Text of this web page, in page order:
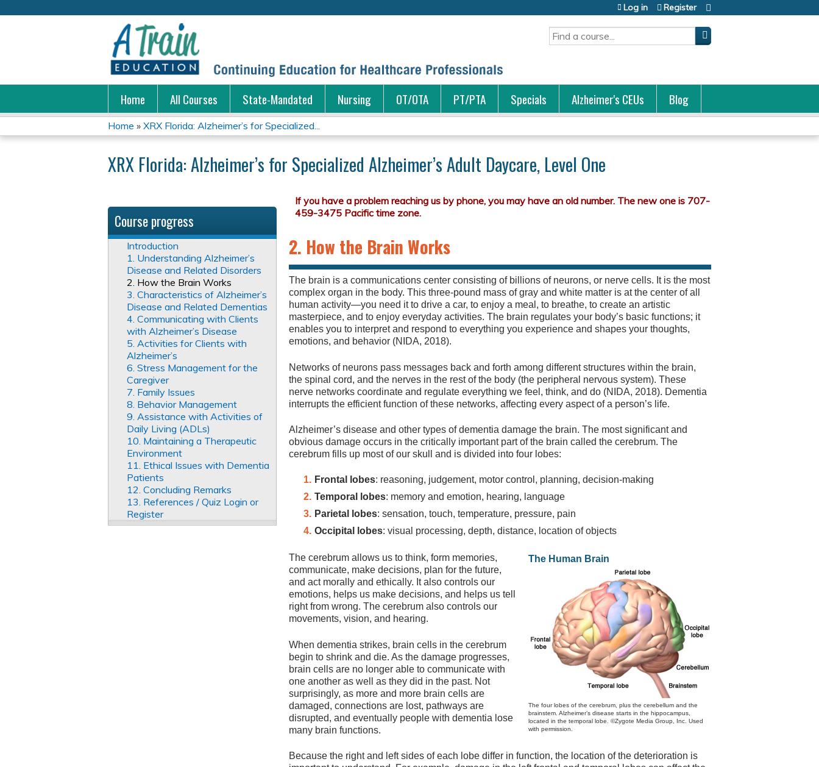
Search
Log in Register
Home All Courses State-Mandated Nursing OT/OTA PT/PTA Specials Alzheimer's CEUs Blog
You
are
Home » XRX Florida: Alzheimer’s for Specialized...
XRX Florida: Alzheimer’s for Specialized Alzheimer’s Adult Daycare, Level One
2. How the Brain Works
The brain is a communications center consisting of billions of neurons, or nerve cells. It is the most
complex organ in the body. This three-pound mass of gray and white matter is at the center of all
human activity—you need it to drive a car, to enjoy a meal, to breathe, to create an artistic
masterpiece, and to enjoy everyday activities. The brain regulates your body’s basic functions; it
enables you to interpret and respond to everything you experience and shapes your thoughts,
emotions, and behavior (NIDA, 2018).
Networks of neurons pass messages back and forth among different structures within the brain,
the spinal cord, and the nerves in the rest of the body (the peripheral nervous system). These
nerve networks coordinate and regulate everything we feel, think, and do (NIDA, 2018). Dementia
interrupts the efficient function of these networks, affecting every aspect of a person’s life.
Alzheimer’s disease and other types of dementia damage the brain. The most significant and
obvious damage occurs in the critically important part of the brain called the cerebrum. The
cerebrum fills up most of our skull and is divided into four lobes:
Frontal lobes: reasoning, judgement, motor control, planning, decision-making
Temporal lobes: memory and emotion, hearing, language
Parietal lobes: sensation, touch, temperature, pressure, pain
Occipital lobes: visual processing, depth, distance, location of objects
The Human Brain
The four lobes of the cerebrum, plus the cerebellum and the
brainstem. Alzheimer’s disease starts in the hippocampus,
located in the temporal lobe. ©Zygote Media Group, Inc. Used
with permission.
The cerebrum allows us to think, form memories,
communicate, make decisions, plan for the future,
and act morally and ethically. It also controls our
emotions, helps us make decisions, and helps us tell
right from wrong. The cerebrum also controls our
movements, vision, and hearing.
When dementia strikes, brain cells in the cerebrum
begin to shrink and die. As the damage progresses,
brain cells are no longer able to communicate with
one another as well as they did in the past. Not
surprisingly, as more and more brain cells are
damaged, connections are lost, pathways are
disrupted, and eventually people with dementia lose
many brain functions.
Because the right and left sides of each lobe differ in function, the location of the deterioration is
Course progress
Introduction
1. Understanding Alzheimer’s
Disease and Related Disorders
2. How the Brain Works
3. Characteristics of Alzheimer’s
Disease and Related Dementias
4. Communicating with Clients
with Alzheimer’s Disease
5. Activities for Clients with
Alzheimer’s
6. Stress Management for the
Caregiver
7. Family Issues
8. Behavior Management
9. Assistance with Activities of
Daily Living (ADLs)
10. Maintaining a Therapeutic
Environment
11. Ethical Issues with Dementia
Patients
12. Concluding Remarks
13. References / Quiz Login or
Register